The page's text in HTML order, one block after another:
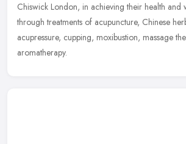
Chiswick London, in achieving their health and
through treatments of acupuncture, Chinese
acupressure, cupping, moxibustion, massage
aromatherapy.